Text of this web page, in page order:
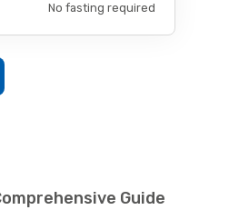
No fasting required
Guide